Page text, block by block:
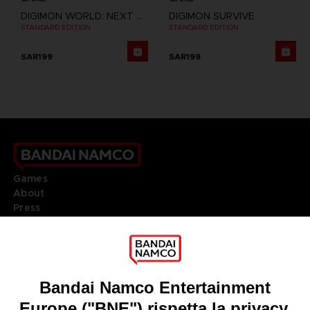
DIGIMON WORLD: NEXT ORDER
STANDARD EDITION
SAR199
DIGIMON SURVIVE
STANDARD EDITION
SAR199
Games
About
Press
DO YOU HAVE A QUESTION?
REGISTER A GAME
JOIN THE CLUB!